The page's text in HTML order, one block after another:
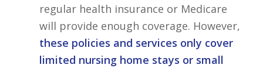
regular health insurance or Medicare
will provide enough coverage. However,
these policies and services only cover
limited nursing home stays or small